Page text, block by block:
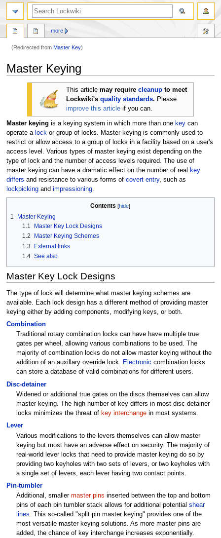
(Redirected fromMaster Key)
toto
Master Keying
This articlemay requirecleanup to meet
Lockwiki'squality standards. Please
improve this article if you can.
Master keying is a keying system in which more than one keycan
operate a lockor group of locks. Master keying is commonly used to
restrict or allow access to a group of locks in a facility based on a user's
access level. Various types of master keying exist depending on the
type of lock and the number of access levels required. The use of
master keying can have a dramatic effect on the number of real key
differs and resistance to various forms of covert entry, such as
lockpickingand impressioning.
Contents
1
Master Keying
1.1
Master Key Lock Designs
1.2
Master Keying Schemes
1.3
External links
1.4 See also
Master Key Lock Designs
The type of lock will determine what master keying schemes are
available. Each lock design has a different method of providing master
keying either by adding components, modifying keys, or both.
Combination
Traditional rotary combination locks can have have multiple true
gates per wheel, allowing various combinations to be used. The
majority of combination locks do not allow master keying without the
addition of an auxillary override lock. Electronic combination locks
can store a database of valid combinations for different users.
Disc-detainer
Widened or additional true gates on the discs themselves can allow
master keying. The high number of key differs in most disc-detainer
locks minimizes the threat of key interchange in most systems.
Lever
Various modifications to the levers themselves can allow master
keying but most have an adverse effect on security. The majority of
real-world lever locks that need to provide master keying do so by
providing two keyholes with two sets of levers, or two keyholes with
a single set of levers, each lever having two contact points.
Pin-tumbler
Additional, smaller master pins inserted between the top and bottom
pins of each pin tumbler stack allows for additional potential shear
lines. This so-called "split pin master keying" provides one of the
most versatile master keying solutions. As more master pins are
added, the chance of key interchange increases exponentially.
more